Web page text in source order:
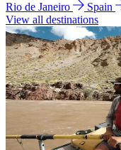
Rio de Janeiro
Spain
View all destinations